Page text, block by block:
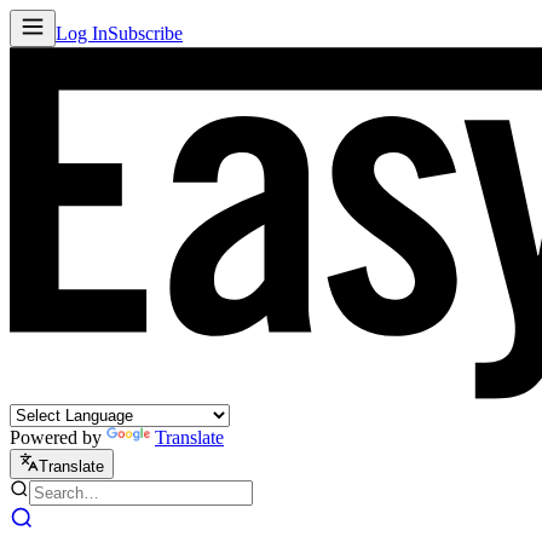
Log InSubscribe
Powered by Translate
Translate